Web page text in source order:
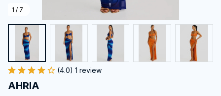
1 / 7
(4.0) 1 review
AHRIA